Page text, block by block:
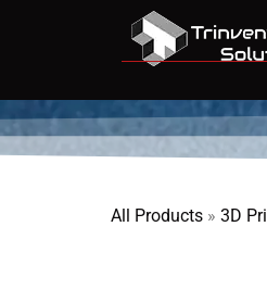
All Products » 3D